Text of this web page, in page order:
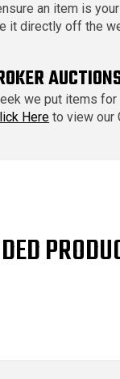
an item is
it directly off the
we put items
Here to view our